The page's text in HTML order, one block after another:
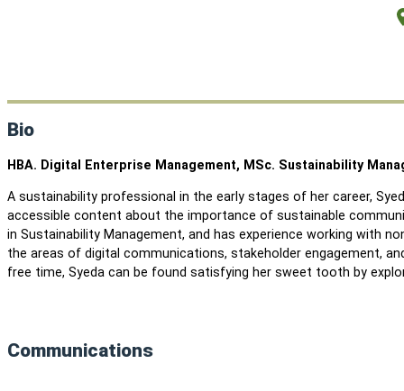
Bio
HBA. Digital Enterprise Management, MSc. Sustainability
A sustainability professional in the early stages of her career,
accessible content about the importance of sustainable
in Sustainability Management, and has experience working with
the areas of digital communications, stakeholder engagement,
free time, Syeda can be found satisfying her sweet tooth by
Communications